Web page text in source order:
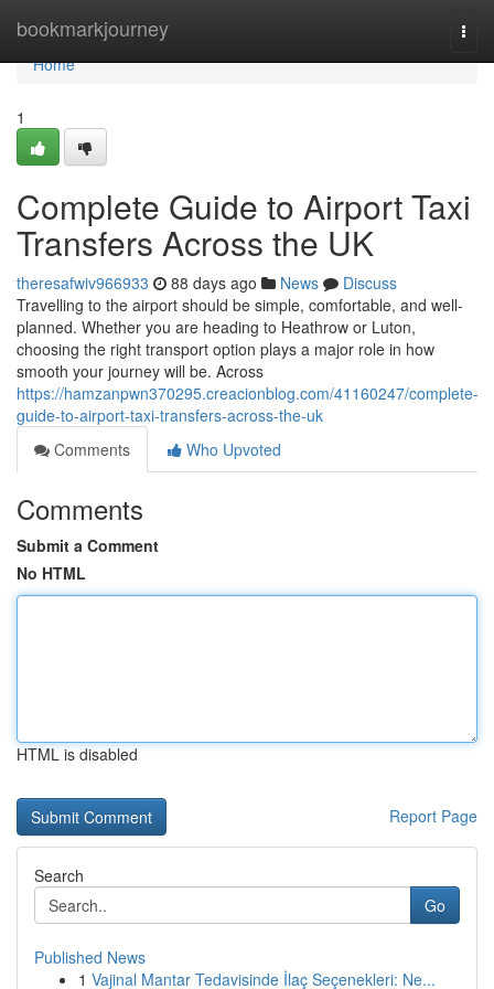
bookmarkjourney
Home
Home
1
Complete Guide to Airport Taxi
Transfers Across the UK
theresafwiv966933 88 days ago News
Discuss
Travelling to the airport should be simple, comfortable, and well-
planned. Whether you are heading to Heathrow or Luton,
choosing the right transport option plays a major role in how
smooth your journey will be. Across
https://hamzanpwn370295.creacionblog.com/41160247/complete-
guide-to-airport-taxi-transfers-across-the-uk
Comments
Who Upvoted
Comments
Submit a Comment
No HTML
HTML is disabled
Report Page
Search
Go
Published News
1 Vajinal Mantar Tedavisinde İlaç Seçenekleri: Ne...